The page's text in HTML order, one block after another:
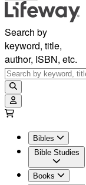
Search by
keyword, title,
author, ISBN, etc.
Bibles
Bible Studies
Books